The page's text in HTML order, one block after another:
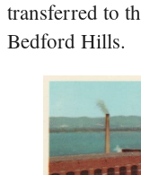
transferred to
Bedford Hills.